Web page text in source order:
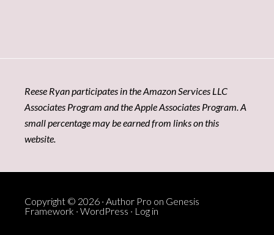
Reese Ryan participates in the Amazon Services LLC
Associates Program and the Apple Associates Program. A
small percentage may be earned from links on this
website.
Copyright © 2026 · Author Pro on Genesis
Framework · WordPress · Log in